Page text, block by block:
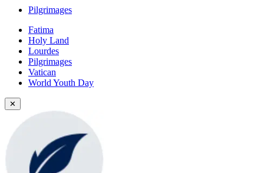
Pilgrimages
Fatima
Holy Land
Lourdes
Pilgrimages
Vatican
World Youth Day
✕